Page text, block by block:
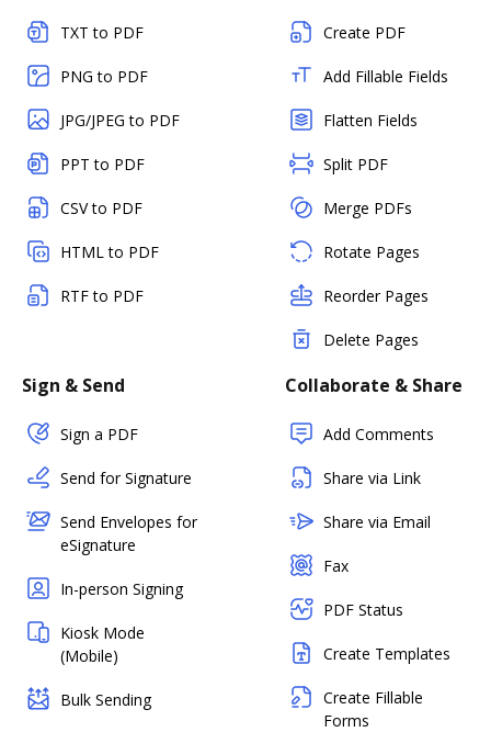
TXT to PDF
PNG to PDF
JPG/JPEG to PDF
PPT to PDF
CSV to PDF
HTML to PDF
RTF to PDF
Create PDF
Add Fillable Fields
Flatten Fields
Split PDF
Merge PDFs
Rotate Pages
Reorder Pages
Delete Pages
Sign & Send
Sign a PDF
Send for Signature
Send Envelopes for
eSignature
In-person Signing
Kiosk Mode
(Mobile)
Bulk Sending
Collaborate & Share
Add Comments
Share via Link
Share via Email
Fax
PDF Status
Create Templates
Create Fillable
Forms